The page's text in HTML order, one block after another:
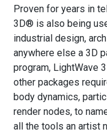
Proven for years in
3D® is also being
industrial design,
anywhere else a 3D
program, LightWave
other packages
body dynamics,
render nodes, to
all the tools an artist